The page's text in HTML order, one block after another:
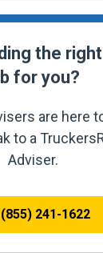
the
for you?
are here
to a
Adviser.
241-1622